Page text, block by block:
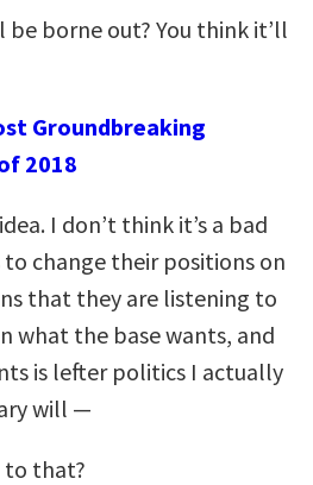
be borne out? You think it’ll
Groundbreaking
2018
I don’t think it’s a bad
change their positions on
that they are listening to
what the base wants, and
is lefter politics I actually
will —
to that?